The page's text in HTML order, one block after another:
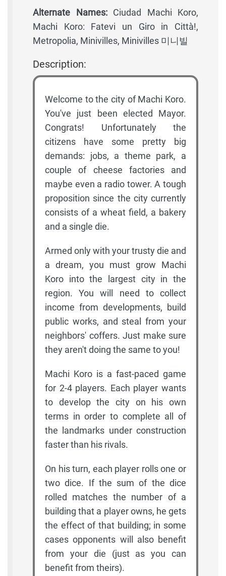
Alternate Names:Ciudad Machi Koro,
Machi Koro: Fatevi un Giro in Città!,
Metropolia, Minivilles, Minivilles 미니빌
Description:
Welcome to the city of Machi Koro.
You've just been elected Mayor.
Congrats! Unfortunately the
citizens have some pretty big
demands: jobs, a theme park, a
couple of cheese factories and
maybe even a radio tower. A tough
proposition since the city currently
consists of a wheat field, a bakery
and a single die.
Armed only with your trusty die and
a dream, you must grow Machi
Koro into the largest city in the
region. You will need to collect
income from developments, build
public works, and steal from your
neighbors' coffers. Just make sure
they aren't doing the same to you!
Machi Koro is a fast-paced game
for 2-4 players. Each player wants
to develop the city on his own
terms in order to complete all of
the landmarks under construction
faster than his rivals.
On his turn, each player rolls one or
two dice. If the sum of the dice
rolled matches the number of a
building that a player owns, he gets
the effect of that building; in some
cases opponents will also benefit
from your die (just as you can
benefit from theirs).